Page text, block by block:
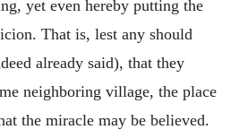
yet even hereby putting the
That is, lest any should
already said), that they
neighboring village, the place
the miracle may be believed.